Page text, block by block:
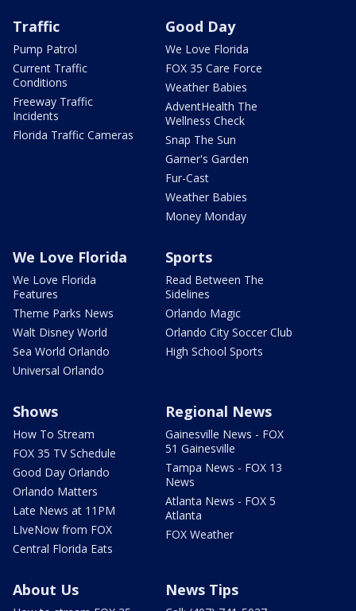
Traffic
Pump Patrol
Current Traffic
Conditions
Freeway Traffic
Incidents
Florida Traffic Cameras
Good Day
We Love Florida
FOX 35 Care Force
Weather Babies
AdventHealth The
Wellness Check
Snap The Sun
Garner's Garden
Fur-Cast
Weather Babies
Money Monday
We Love Florida
We Love Florida
Features
Theme Parks News
Walt Disney World
Sea World Orlando
Universal Orlando
Sports
Read Between The
Sidelines
Orlando Magic
Orlando City Soccer Club
High School Sports
Shows
How To Stream
FOX 35 TV Schedule
Good Day Orlando
Orlando Matters
Late News at 11PM
LIveNow from FOX
Central Florida Eats
Regional News
Gainesville News - FOX
51 Gainesville
Tampa News - FOX 13
News
Atlanta News - FOX 5
Atlanta
FOX Weather
About Us News Tips